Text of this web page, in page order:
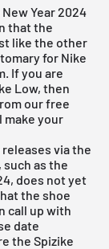
Year 2024
that the
like the other
for Nike
If you are
Low, then
ourfree
make your
via the
as the
does not yet
the shoe
call up with
date
the Spizike